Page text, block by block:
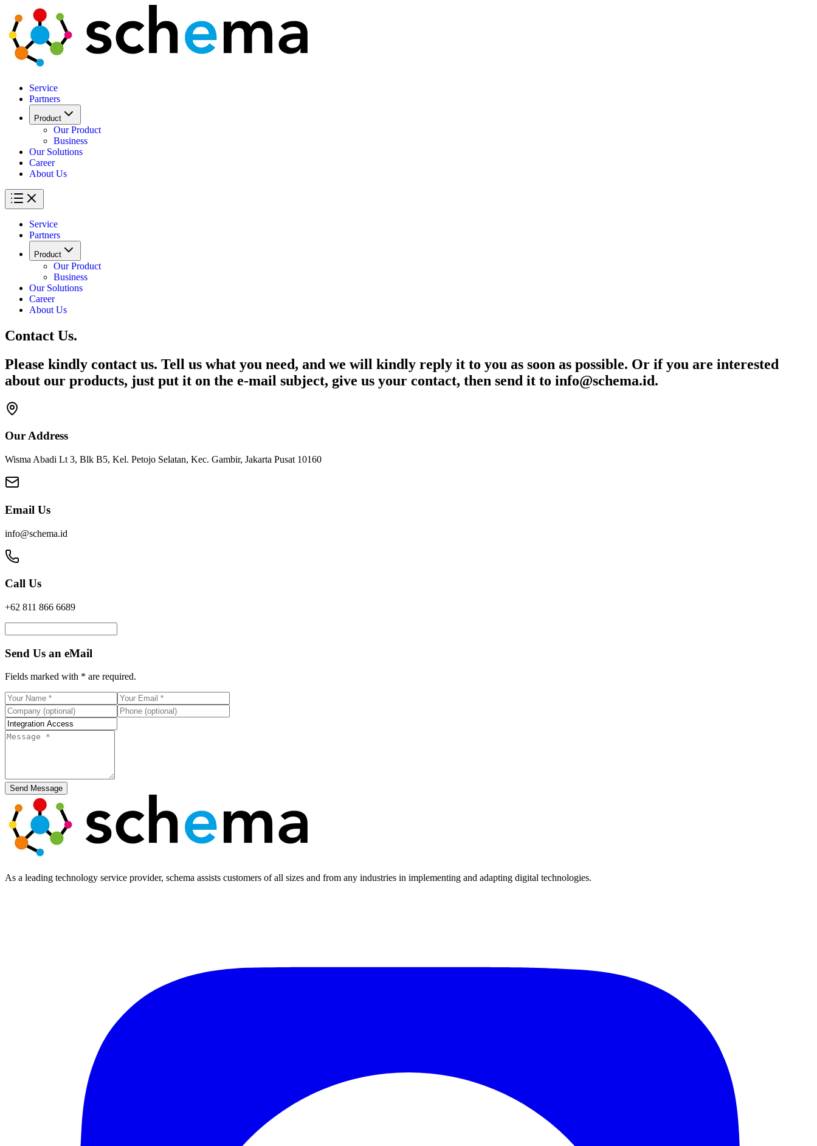
Service
Partners
Product
Our Product
Business
Our Solutions
Career
About Us
Service
Partners
Product
Our Product
Business
Our Solutions
Career
About Us
Contact Us.
Please kindly contact us. Tell us what you need, and we will kindly reply it to you as soon as possible. Or if you are interested
about our products, just put it on the e-mail subject, give us your contact, then send it to info@schema.id.
Our Address
Wisma Abadi Lt 3, Blk B5, Kel. Petojo Selatan, Kec. Gambir, Jakarta Pusat 10160
Email Us
info@schema.id
Call Us
+62 811 866 6689
Send Us an eMail
Fields marked with * are required.
Send Message
As a leading technology service provider, schema assists customers of all sizes and from any industries in implementing and adapting digital technologies.